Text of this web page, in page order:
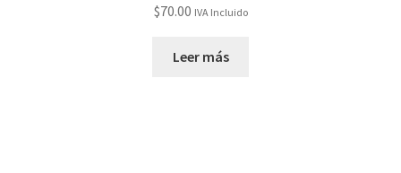
$70.00 IVA Incluido
Leer más